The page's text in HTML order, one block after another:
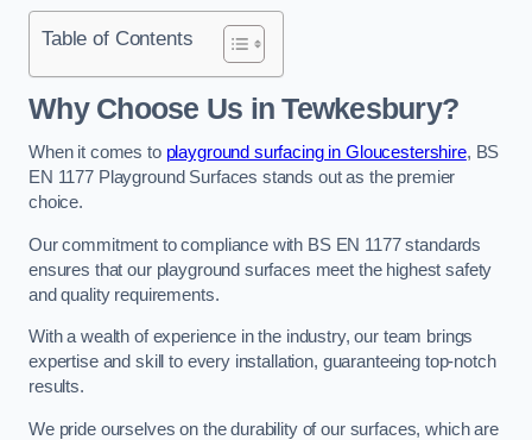
Table of Contents
Why Choose Us in Tewkesbury?
When it comes to playground surfacing in Gloucestershire, BS
EN 1177 Playground Surfaces stands out as the premier
choice.
Our commitment to compliance with BS EN 1177 standards
ensures that our playground surfaces meet the highest safety
and quality requirements.
With a wealth of experience in the industry, our team brings
expertise and skill to every installation, guaranteeing top-notch
results.
We pride ourselves on the durability of our surfaces, which are